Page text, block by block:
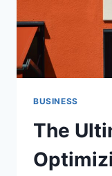
BUSINESS
The